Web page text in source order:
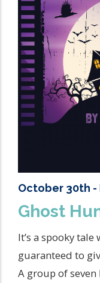
October 30th -
Ghost
It’s a spooky
guaranteed to
A group of